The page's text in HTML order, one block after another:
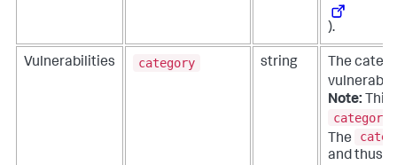
).
Vulnerabilities category string
The
Note: This
The
and thus